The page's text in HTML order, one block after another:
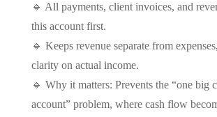
🔹 All payments, client invoices, and
this account first.
🔹 Keeps revenue separate from
clarity on actual income.
🔹 Why it matters: Prevents the “one big
account” problem, where cash flow